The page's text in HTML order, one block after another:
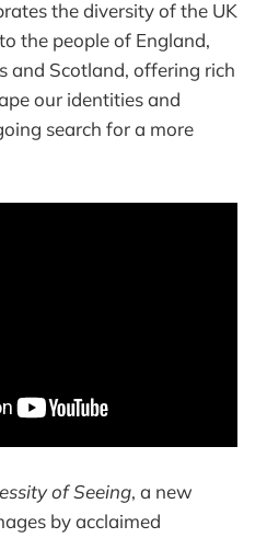
the diversity of the UK
the people of England,
and Scotland, offering rich
our identities and
search for a more
of Seeing, a new
by acclaimed